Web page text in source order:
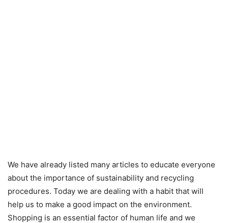
We have already listed many articles to educate everyone
about the importance of sustainability and recycling
procedures. Today we are dealing with a habit that will
help us to make a good impact on the environment.
Shopping is an essential factor of human life and we